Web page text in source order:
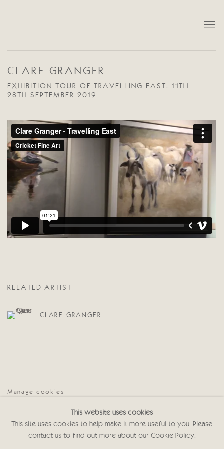
CLARE GRANGER
EXHIBITION TOUR OF TRAVELLING EAST: 11TH -
28TH SEPTEMBER 2019
RELATED ARTIST
CLARE GRANGER
Manage cookies
Cricket Fine Art, 2 Park Walk, Chelsea, London SW10 0AD
This website uses cookies
This site uses cookies to help make it more useful to you. Please
contact us to find out more about our Cookie Policy.